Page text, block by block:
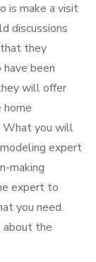
is make a visit
discussions
that they
been
will offer
home
What you will
expert
making
expert to
you need.
about the